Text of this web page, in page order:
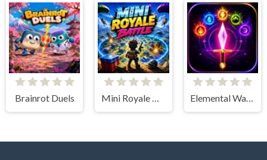
Brainrot Duels Mini Royale Battle Elemental Warriors